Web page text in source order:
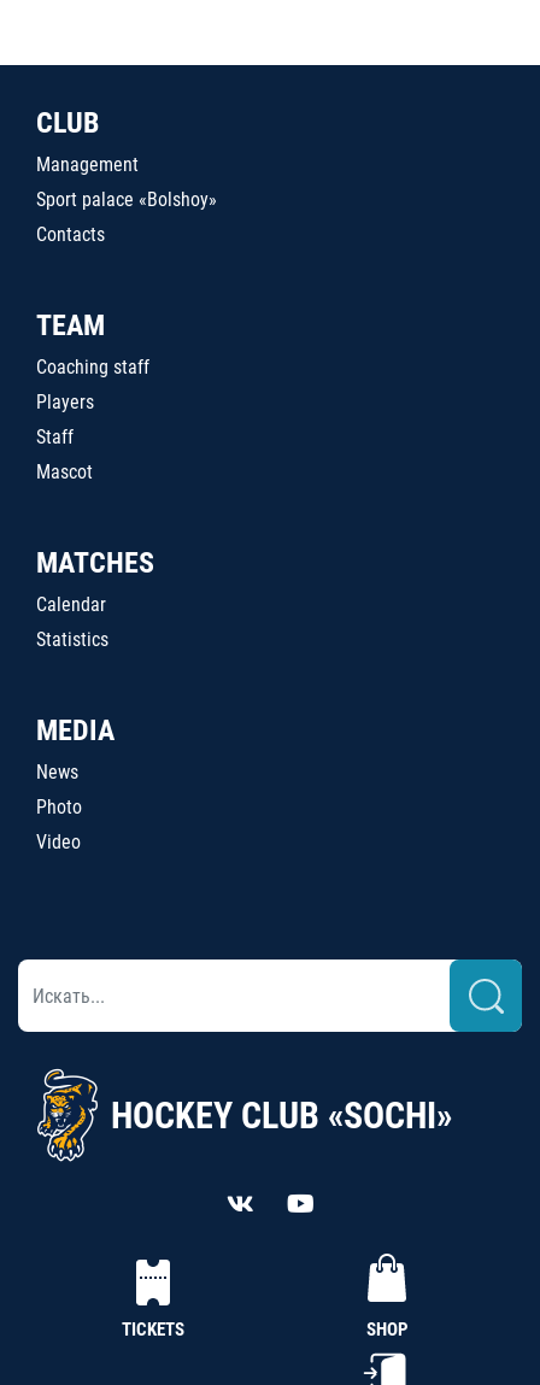
CLUB
Management
Sport palace «Bolshoy»
Contacts
TEAM
Coaching staff
Players
Staff
Mascot
MATCHES
Calendar
Statistics
MEDIA
News
Photo
Video
HOCKEY CLUB «SOCHI»
TICKETS SHOP